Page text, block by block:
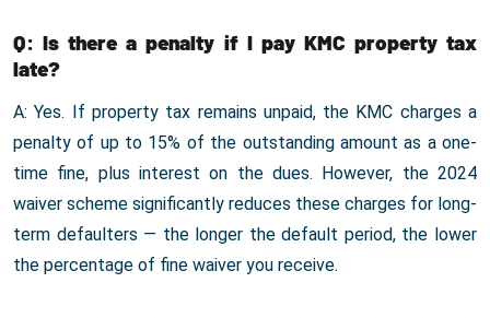
Q: Is there a penalty if I pay KMC property tax
late?
A: Yes. If property tax remains unpaid, the KMC charges a
penalty of up to 15% of the outstanding amount as a one-
time fine, plus interest on the dues. However, the 2024
waiver scheme significantly reduces these charges for long-
term defaulters — the longer the default period, the lower
the percentage of fine waiver you receive.